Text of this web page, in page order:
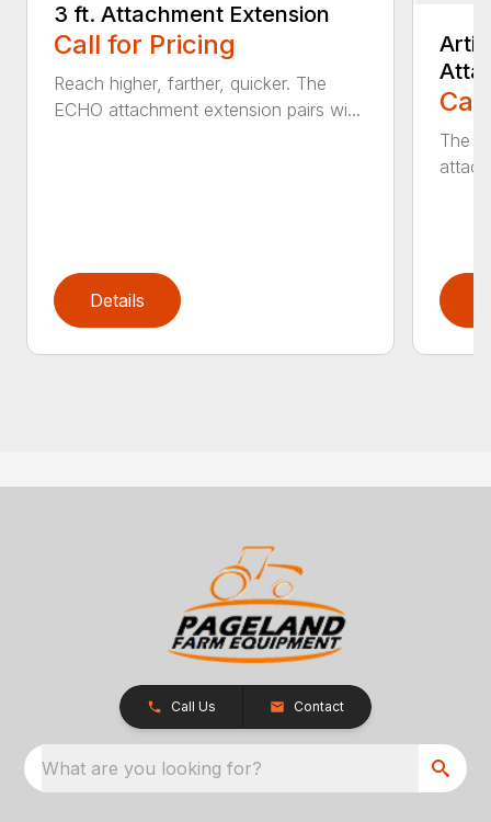
3 ft. Attachment Extension
Call for Pricing
Reach higher, farther, quicker. The
ECHO attachment extension pairs wi...
Details
The
Call Us Contact
What are you looking for?